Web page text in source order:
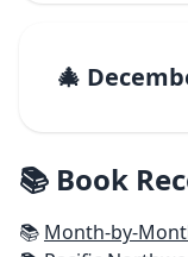
🎄
📚 Book
📚 Month-by-Month Gardening